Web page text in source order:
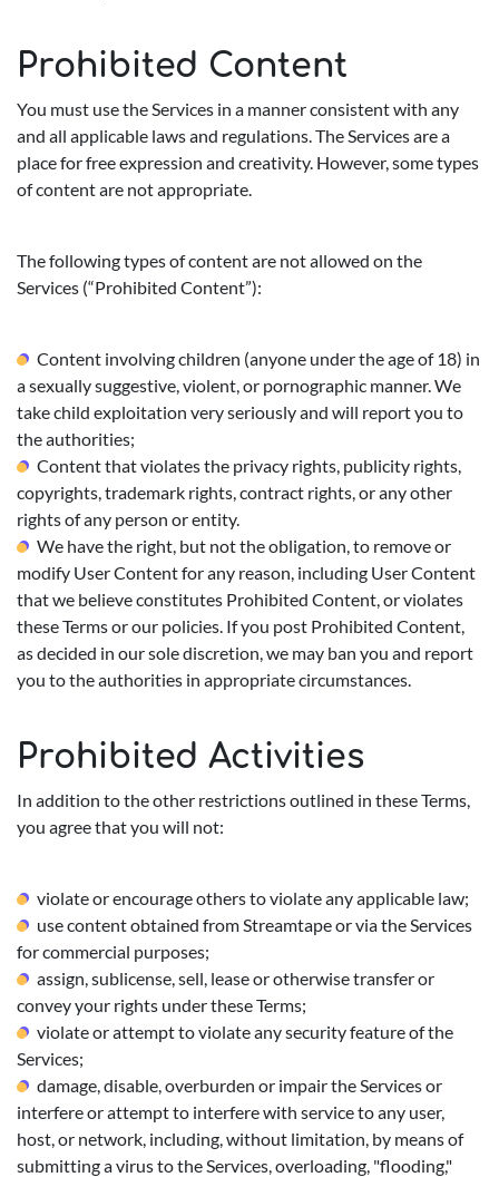
Prohibited Content
You must use the Services in a manner consistent with any
and all applicable laws and regulations. The Services are a
place for free expression and creativity. However, some types
of content are not appropriate.
The following types of content are not allowed on the
Services (“Prohibited Content”):
Content involving children (anyone under the age of 18) in
a sexually suggestive, violent, or pornographic manner. We
take child exploitation very seriously and will report you to
the authorities;
Content that violates the privacy rights, publicity rights,
copyrights, trademark rights, contract rights, or any other
rights of any person or entity.
We have the right, but not the obligation, to remove or
modify User Content for any reason, including User Content
that we believe constitutes Prohibited Content, or violates
these Terms or our policies. If you post Prohibited Content,
as decided in our sole discretion, we may ban you and report
you to the authorities in appropriate circumstances.
Prohibited Activities
In addition to the other restrictions outlined in these Terms,
you agree that you will not:
violate or encourage others to violate any applicable law;
use content obtained from Streamtape or via the Services
for commercial purposes;
assign, sublicense, sell, lease or otherwise transfer or
convey your rights under these Terms;
violate or attempt to violate any security feature of the
Services;
damage, disable, overburden or impair the Services or
interfere or attempt to interfere with service to any user,
host, or network, including, without limitation, by means of
submitting a virus to the Services, overloading, "flooding,"